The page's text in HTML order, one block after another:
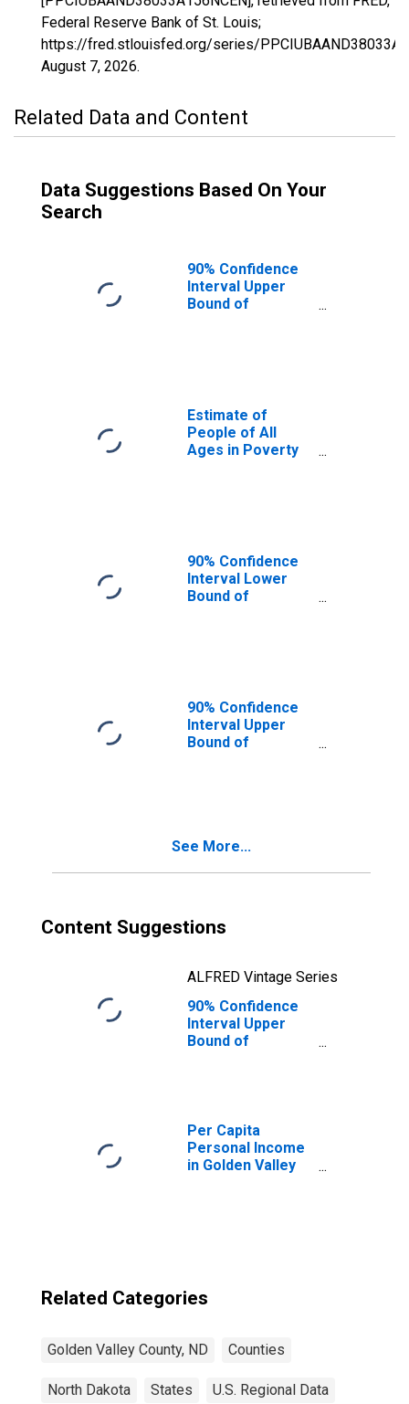
Federal Reserve Bank of St. Louis;
https://fred.stlouisfed.org/series/
August 7, 2026.
Related Data and Content
Data Suggestions Based On Your
Search
90% Confidence
Interval Upper
Bound of
County, ND
Estimate of
People of All
Ages in Poverty
90% Confidence
Interval Lower
Bound of
90% Confidence
Interval Upper
Bound of
See More...
Content Suggestions
ALFRED Vintage Series
90% Confidence
Interval Upper
Bound of
for Golden Valley
County, ND
Per Capita
Personal Income
in Golden Valley
Related Categories
Golden Valley County, ND Counties
North Dakota States U.S. Regional Data